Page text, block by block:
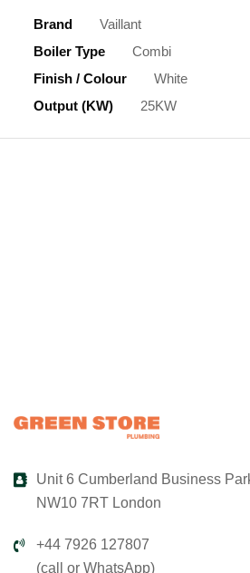
Brand
Vaillant
Boiler Type
Combi
Finish / Colour
White
Output (kW)
25KW
Unit 6 Cumberland Business
NW10 7RT London
+44 7926 127807
(call or WhatsApp)